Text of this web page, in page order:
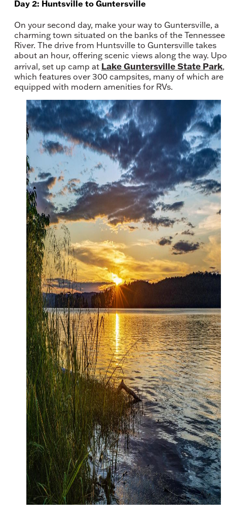
Day 2: Huntsville to Guntersville
On your second day, make your way to Guntersville, a
charming town situated on the banks of the Tennessee
River. The drive from Huntsville to Guntersville takes
about an hour, offering scenic views along the way.
arrival, set up camp at Lake Guntersville State Park,
which features over 300 campsites, many of which are
equipped with modern amenities for RVs.